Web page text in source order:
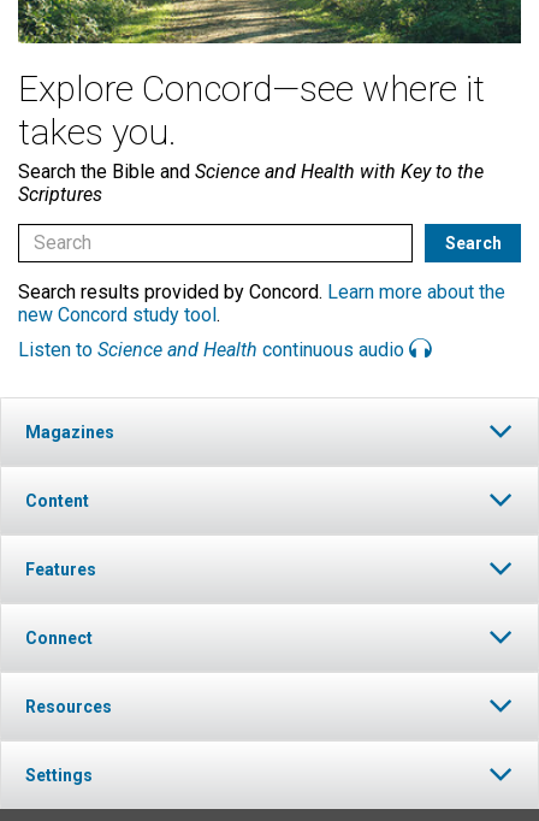
Explore Concord—see where it
takes you.
Search the Bible and Science and Health with Key to the
Scriptures
Search results provided by Concord. Learn more about the
new Concord study tool.
Listen to Science and Health continuous audio
Magazines
Content
Features
Connect
Resources
Settings